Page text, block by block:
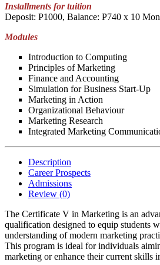
Installments for tuition
Deposit: P1000, Balance: P740 x 10
Modules
Introduction to Computing
Principles of Marketing
Finance and Accounting
Simulation for Business Start-Up
Marketing in Action
Organizational Behaviour
Marketing Research
Integrated Marketing
Description
Career Prospects
Admissions
Review (0)
The Certificate V in Marketing is an
qualification designed to equip students
understanding of modern marketing
This program is ideal for individuals
marketing or enhance their current skills